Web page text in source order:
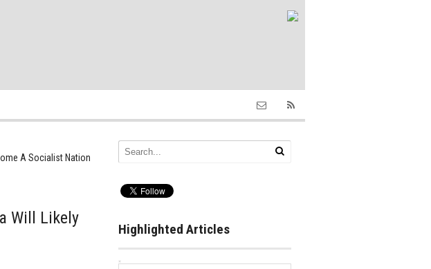
A Socialist Nation
Will Likely
Highlighted Articles